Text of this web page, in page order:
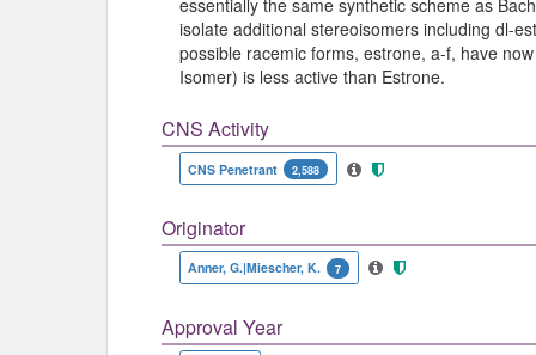
essentially the same synthetic scheme as
isolate additional stereoisomers including dl-
possible racemic forms, estrone, a-f, have
Isomer) is less active than Estrone.
CNS Activity
CNS Penetrant 2,588
Originator
Anner, G.|Miescher, K. 7
Approval Year